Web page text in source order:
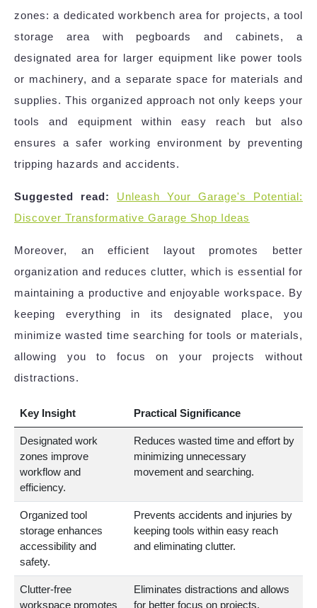
zones: a dedicated workbench area for projects, a tool
storage area with pegboards and cabinets, a
designated area for larger equipment like power tools
or machinery, and a separate space for materials and
supplies. This organized approach not only keeps your
tools and equipment within easy reach but also
ensures a safer working environment by preventing
tripping hazards and accidents.
Suggested read:
Unleash Your Garage's Potential:
Discover Transformative Garage Shop Ideas
Moreover, an efficient layout promotes better
organization and reduces clutter, which is essential for
maintaining a productive and enjoyable workspace. By
keeping everything in its designated place, you
minimize wasted time searching for tools or materials,
allowing you to focus on your projects without
distractions.
Key Insight Practical Significance
Designated work
zones improve
workflow and
efficiency.
Reduces wasted time and effort by
minimizing unnecessary
movement and searching.
Organized tool
storage enhances
accessibility and
safety.
Prevents accidents and injuries by
keeping tools within easy reach
and eliminating clutter.
Clutter-free
workspace promotes
Eliminates distractions and allows
for better focus on projects.